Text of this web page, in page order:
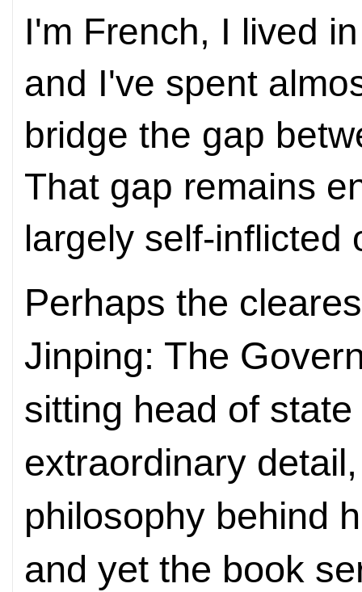
I'm French, I lived
and I've spent
bridge the gap
That gap remains
largely self-inflicted
Perhaps the
Jinping: The
sitting head of
extraordinary
philosophy behind
and yet the book